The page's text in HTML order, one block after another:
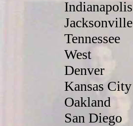
Indianapolis
Jacksonville
Tennessee
West
Denver
Kansas City
Oakland
San Diego